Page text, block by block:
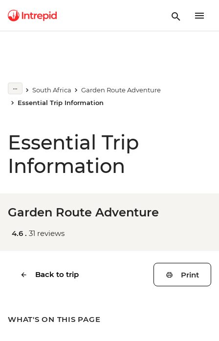
South Africa
Garden Route Adventure
Essential Trip Information
Essential Trip
Information
Garden Route Adventure
4.6 . 31 reviews
Back to trip Print
WHAT'S ON THIS PAGE